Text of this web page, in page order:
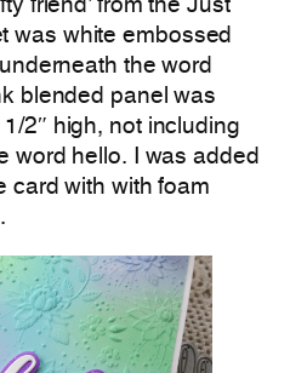
friend’ from the Just
was white embossed
the word
blended panel was
2″ high, not including
word hello. I was added
card with with foam